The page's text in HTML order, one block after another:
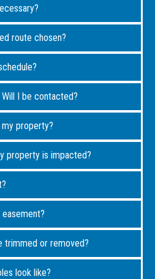
route chosen?
I be contacted?
property?
property is impacted?
trimmed or removed?
look like?